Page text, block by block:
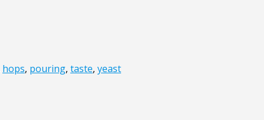
hops, pouring, taste, yeast